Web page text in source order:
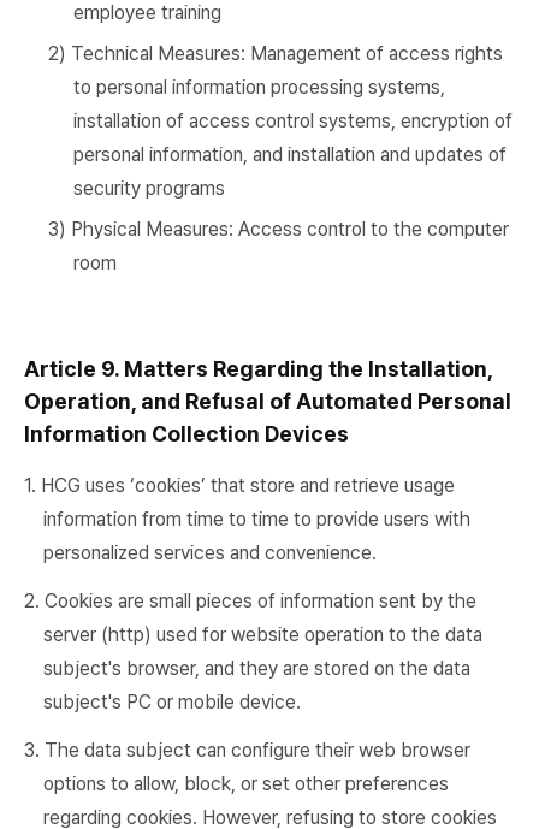
employee training
2) Technical Measures: Management of access rights
to personal information processing systems,
installation of access control systems, encryption of
personal information, and installation and updates of
security programs
3) Physical Measures: Access control to the computer
room
Article 9. Matters Regarding the Installation,
Operation, and Refusal of Automated Personal
Information Collection Devices
1. HCG uses ‘cookies’ that store and retrieve usage
information from time to time to provide users with
personalized services and convenience.
2. Cookies are small pieces of information sent by the
server (http) used for website operation to the data
subject's browser, and they are stored on the data
subject's PC or mobile device.
3. The data subject can configure their web browser
options to allow, block, or set other preferences
regarding cookies. However, refusing to store cookies